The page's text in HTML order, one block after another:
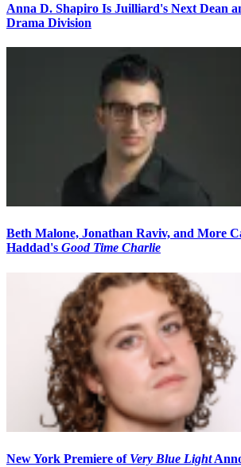
Anna D. Shapiro Is Juilliard's Next Dean
Drama Division
Beth Malone, Jonathan Raviv, and More
Haddad's Good Time Charlie
New York Premiere of Very Blue Light